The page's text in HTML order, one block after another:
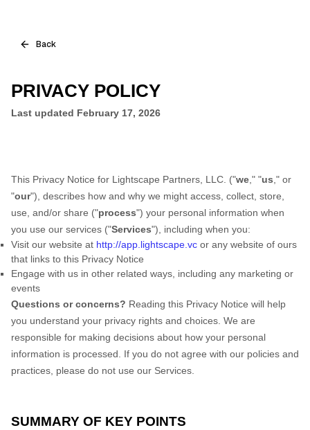
Back
PRIVACY POLICY
Last updated February 17, 2026
This Privacy Notice for Lightscape Partners, LLC. ("we ," "us ," or
"our"), describes how and why we might access, collect, store,
use, and/or share ("process") your personal information when
you use our services ("Services"), including when you:
Visit our website at http://app.lightscape.vc or any website of ours
that links to this Privacy Notice
Engage with us in other related ways, including any marketing or
events
Questions or concerns? Reading this Privacy Notice will help
you understand your privacy rights and choices. We are
responsible for making decisions about how your personal
information is processed. If you do not agree with our policies and
practices, please do not use our Services.
SUMMARY OF KEY POINTS